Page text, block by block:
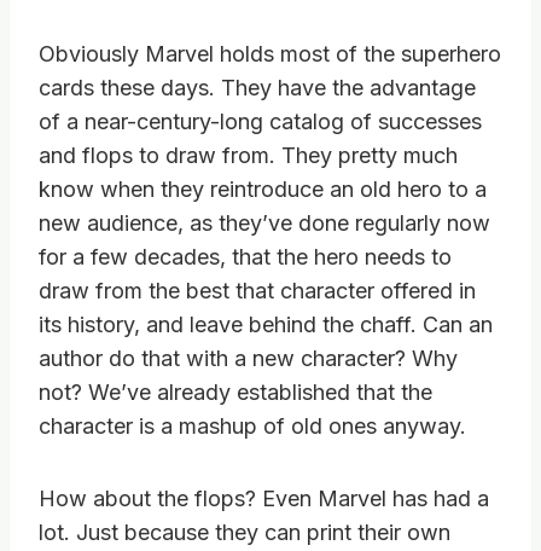
Obviously Marvel holds most of the superhero
cards these days. They have the advantage
of a near-century-long catalog of successes
and flops to draw from. They pretty much
know when they reintroduce an old hero to a
new audience, as they’ve done regularly now
for a few decades, that the hero needs to
draw from the best that character offered in
its history, and leave behind the chaff. Can an
author do that with a new character? Why
not? We’ve already established that the
character is a mashup of old ones anyway.
How about the flops? Even Marvel has had a
lot. Just because they can print their own